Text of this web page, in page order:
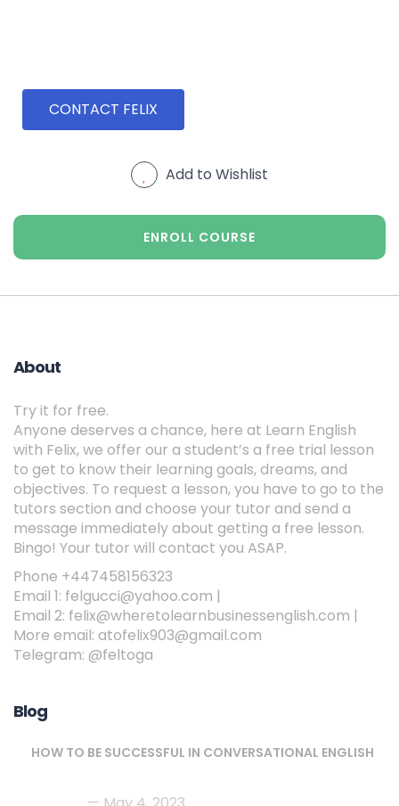
CONTACT FELIX
Add to Wishlist
ENROLL COURSE
About
Try it for free.
Anyone deserves a chance, here at Learn English
with Felix, we offer our a student’s a free trial lesson
to get to know their learning goals, dreams, and
objectives. To request a lesson, you have to go to the
tutors section and choose your tutor and send a
message immediately about getting a free lesson.
Bingo! Your tutor will contact you ASAP.
Phone +447458156323
Email 1: felgucci@yahoo.com |
Email 2: felix@wheretolearnbusinessenglish.com |
More email: atofelix903@gmail.com
Telegram: @feltoga
Blog
HOW TO BE SUCCESSFUL IN CONVERSATIONAL ENGLISH